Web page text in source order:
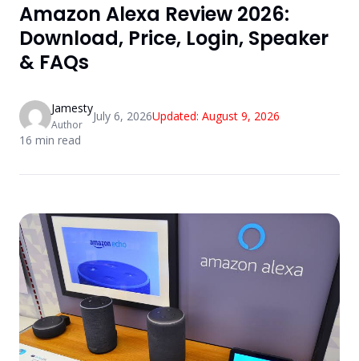
Amazon Alexa Review 2026:
Download, Price, Login, Speaker
& FAQs
Jamesty
Author
July 6, 2026Updated: August 9, 2026
16 min read